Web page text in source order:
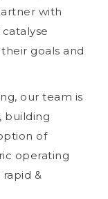
with
goals and
our team is
building
of
operating
&